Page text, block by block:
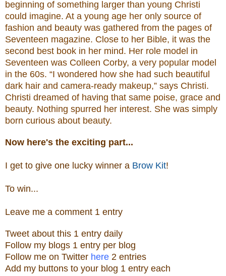
beginning of something larger than young Christi
could imagine. At a young age her only source of
fashion and beauty was gathered from the pages of
Seventeen magazine. Close to her Bible, it was the
second best book in her mind. Her role model in
Seventeen was Colleen Corby, a very popular model
in the 60s. “I wondered how she had such beautiful
dark hair and camera-ready makeup,” says Christi.
Christi dreamed of having that same poise, grace and
beauty. Nothing spurred her interest. She was simply
born curious about beauty.
Now here's the exciting part...
I get to give one lucky winner a Brow Kit!
To win...
Leave me a comment 1 entry
Tweet about this 1 entry daily
Follow my blogs 1 entry per blog
Follow me on Twitter here 2 entries
Add my buttons to your blog 1 entry each